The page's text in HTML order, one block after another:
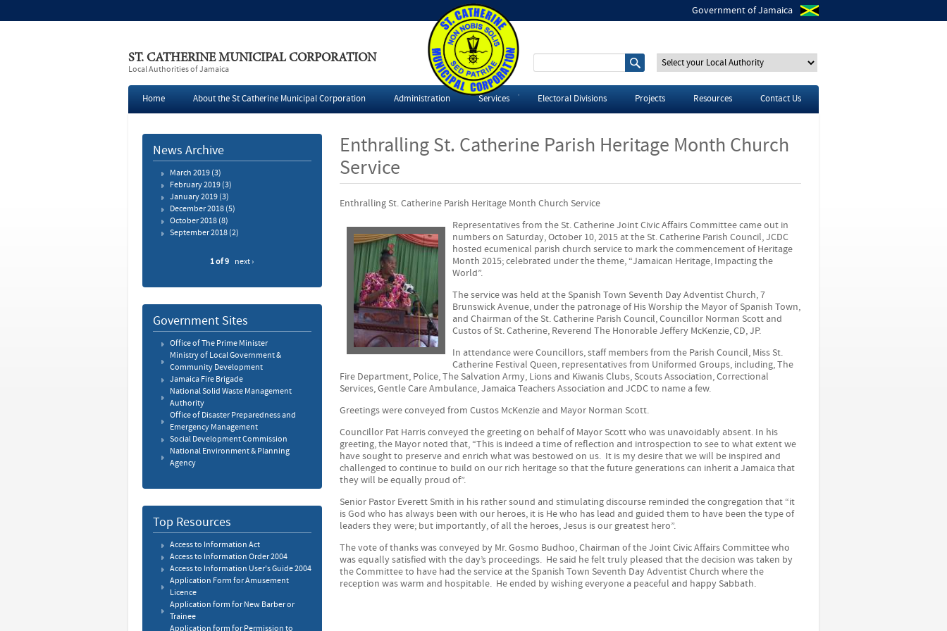
Government of Jamaica
ST. CATHERINE MUNICIPAL CORPORATION
Local Authorities of Jamaica
S
e
r
c
f
r
m
a
r
c
h
i
a
r
c
o
r
Home About the St Catherine Municipal Corporation Administration Services Electoral Divisions Projects Resources Contact Us
Enthralling St. Catherine Parish Heritage Month Church
Service
Enthralling St. Catherine Parish Heritage Month Church Service
Representatives from the St. Catherine Joint Civic Affairs Committee came out in
numbers on Saturday, October 10, 2015 at the St. Catherine Parish Council, JCDC
hosted ecumenical parish church service to mark the commencement of Heritage
Month 2015; celebrated under the theme, “Jamaican Heritage, Impacting the
World”.
The service was held at the Spanish Town Seventh Day Adventist Church, 7
Brunswick Avenue, under the patronage of His Worship the Mayor of Spanish Town,
and Chairman of the St. Catherine Parish Council, Councillor Norman Scott and
Custos of St. Catherine, Reverend The Honorable Jeffery McKenzie, CD, JP.
In attendance were Councillors, staff members from the Parish Council, Miss St.
Catherine Festival Queen, representatives from Uniformed Groups, including, The
Fire Department, Police, The Salvation Army, Lions and Kiwanis Clubs, Scouts Association, Correctional
Services, Gentle Care Ambulance, Jamaica Teachers Association and JCDC to name a few.
Greetings were conveyed from Custos McKenzie and Mayor Norman Scott.
Councillor Pat Harris conveyed the greeting on behalf of Mayor Scott who was unavoidably absent. In his
greeting, the Mayor noted that, “This is indeed a time of reflection and introspection to see to what extent we
have sought to preserve and enrich what was bestowed on us. It is my desire that we will be inspired and
challenged to continue to build on our rich heritage so that the future generations can inherit a Jamaica that
they will be equally proud of”.
Senior Pastor Everett Smith in his rather sound and stimulating discourse reminded the congregation that “it
is God who has always been with our heroes, it is He who has lead and guided them to have been the type of
leaders they were; but importantly, of all the heroes, Jesus is our greatest hero”.
The vote of thanks was conveyed by Mr. Gosmo Budhoo, Chairman of the Joint Civic Affairs Committee who
was equally satisfied with the day’s proceedings. He said he felt truly pleased that the decision was taken by
the Committee to have had the service at the Spanish Town Seventh Day Adventist Church where the
reception was warm and hospitable. He ended by wishing everyone a peaceful and happy Sabbath.
News Archive
March 2019(3)
February 2019(3)
January 2019(3)
December 2018(5)
October 2018(8)
September 2018(2)
1 of 9 next ›
Government Sites
Office of The Prime Minister
Ministry of Local Government &
Community Development
Jamaica Fire Brigade
National Solid Waste Management
Authority
Office of Disaster Preparedness and
Emergency Management
Social Development Commission
National Environment & Planning
Agency
Top Resources
Access to Information Act
Access to Information Order 2004
Access to Information User's Guide 2004
Application Form for Amusement
Licence
Application form for New Barber or
Trainee